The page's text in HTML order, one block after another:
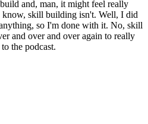
and, man, it might feel really
know, skill building isn't. Well, I did
so I'm done with it. No, skill
and over and over again to really
the podcast.